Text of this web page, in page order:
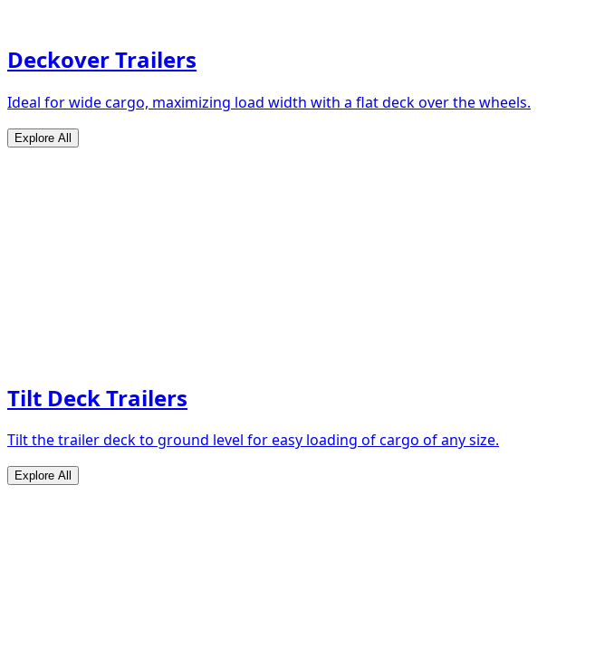
Deckover Trailers
Ideal for wide cargo, maximizing load width with a flat deck over the wheels.
Explore All
Tilt Deck Trailers
Tilt the trailer deck to ground level for easy loading of cargo of any size.
Explore All